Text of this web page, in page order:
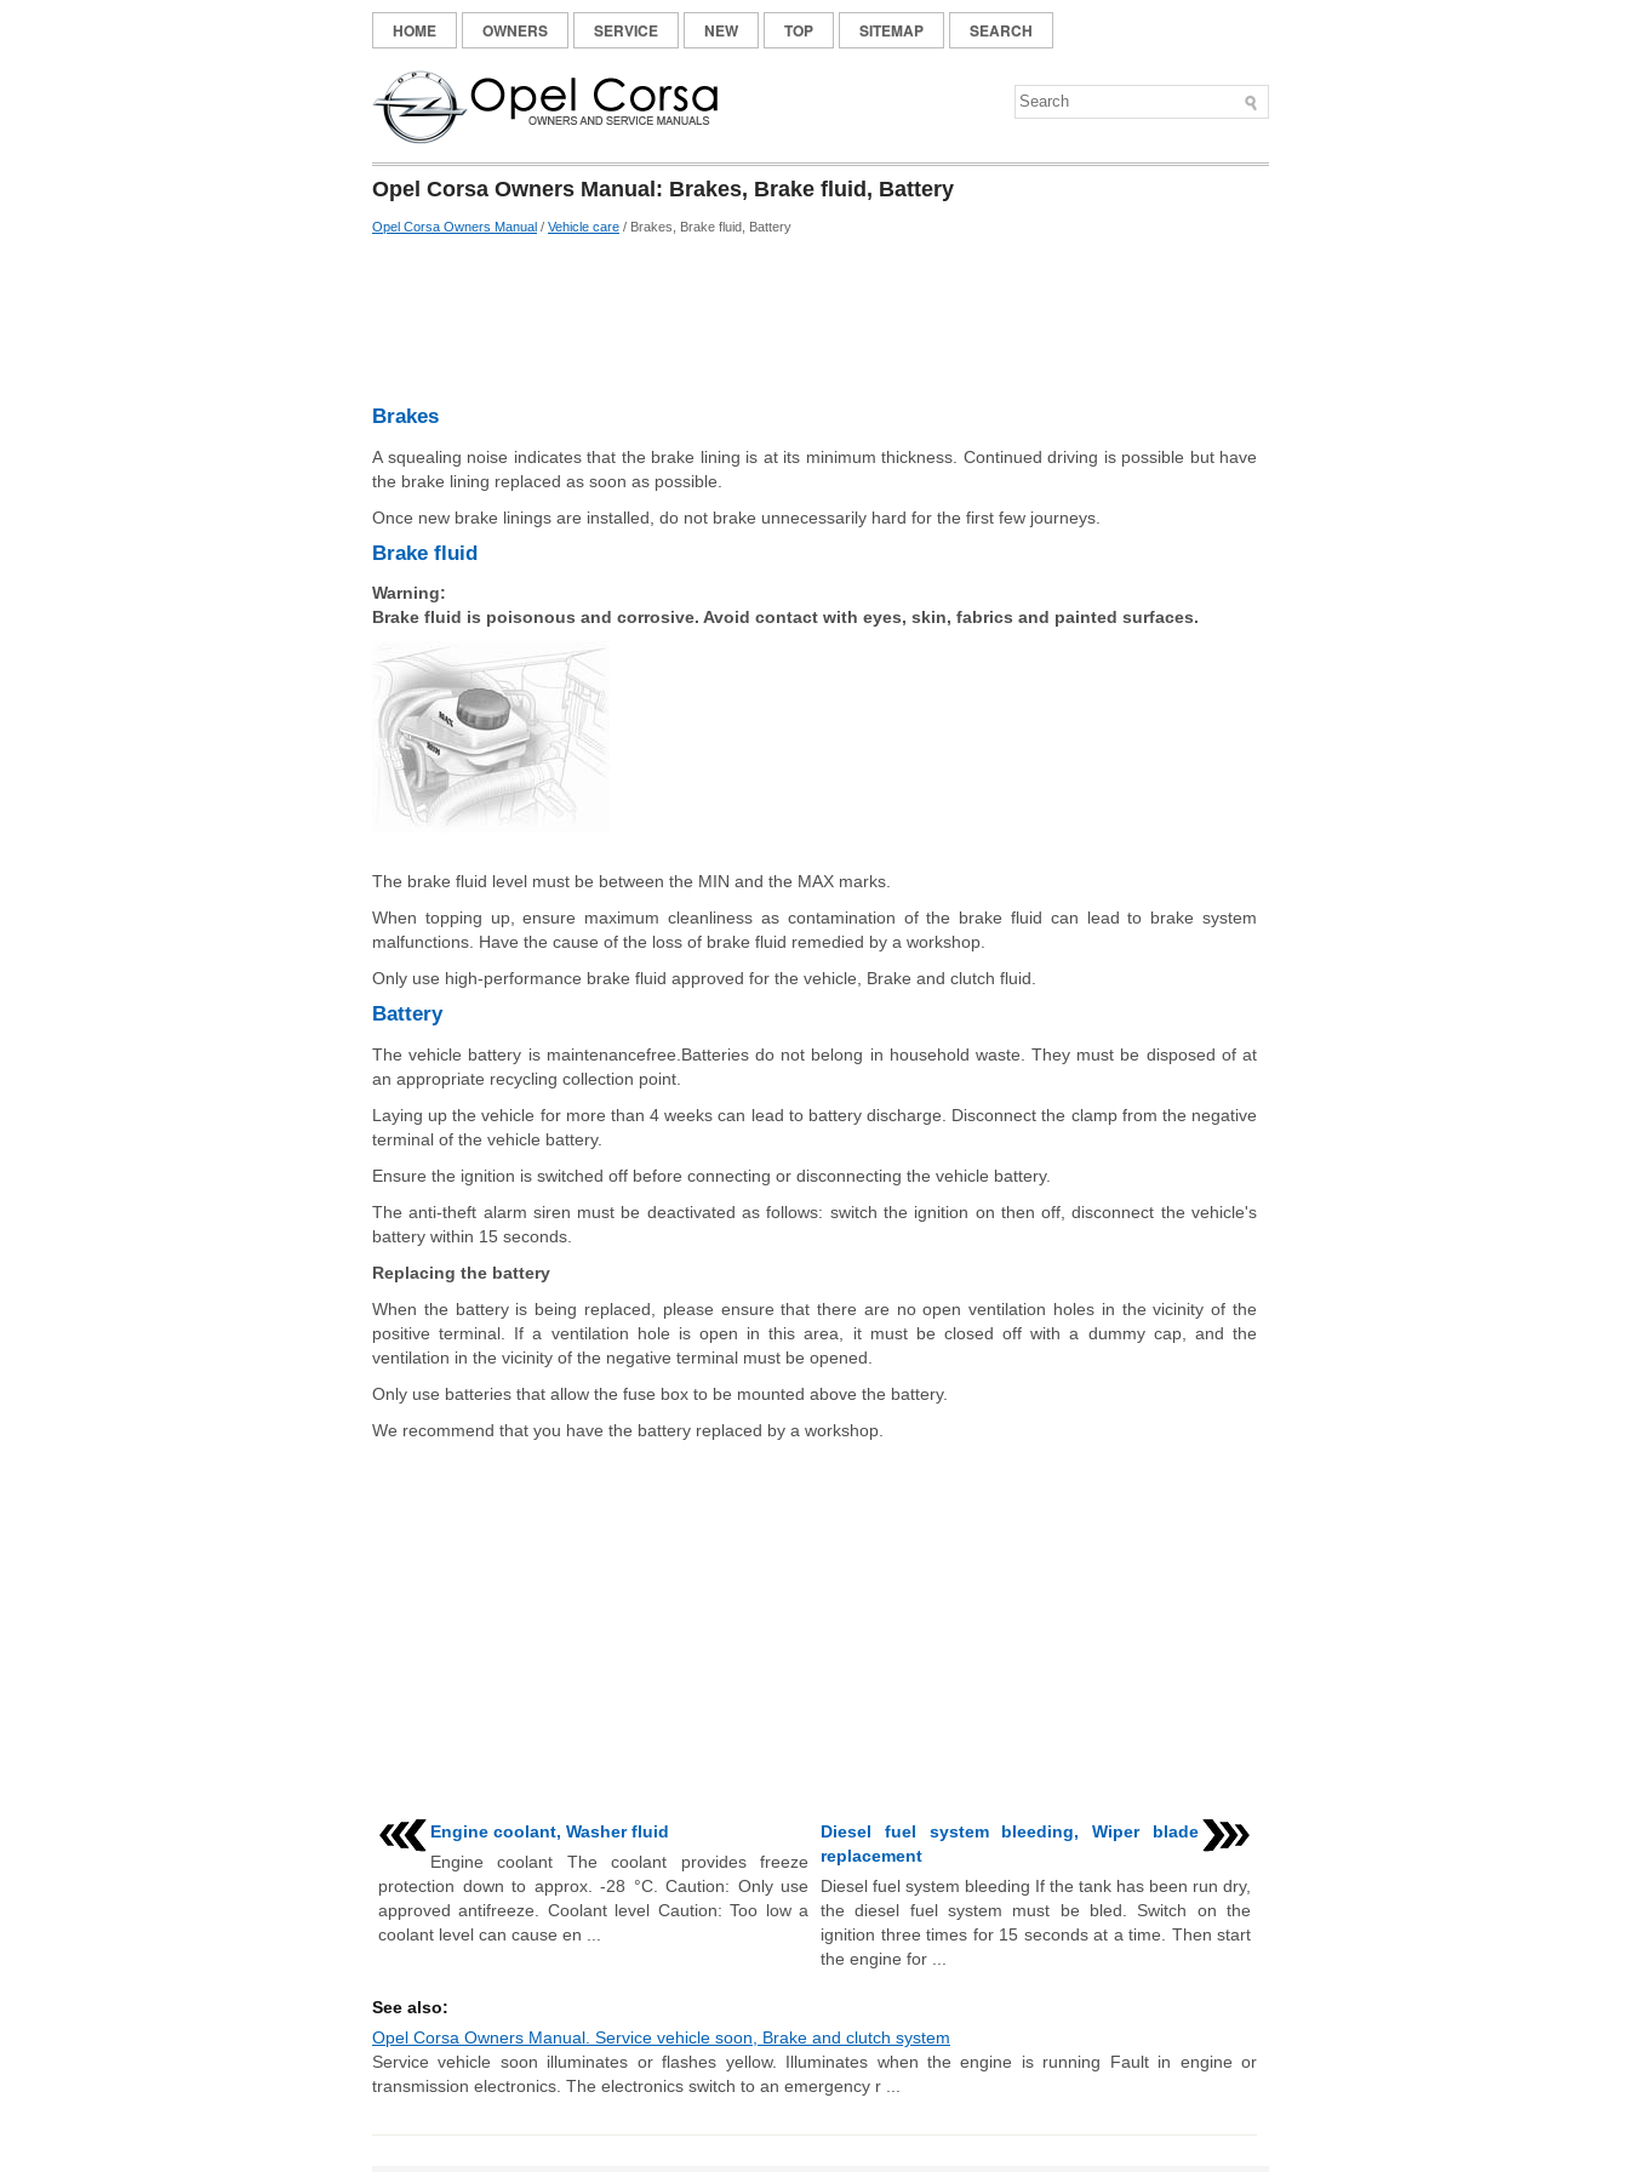
HOME OWNERS SERVICE NEW TOP SITEMAP SEARCH
Opel Corsa Owners Manual: Brakes, Brake fluid, Battery
Opel Corsa Owners Manual / Vehicle care / Brakes, Brake fluid, Battery
Brakes
A squealing noise indicates that the brake lining is at its minimum thickness. Continued driving is possible but have
the brake lining replaced as soon as possible.
Once new brake linings are installed, do not brake unnecessarily hard for the first few journeys.
Brake fluid
Warning:
Brake fluid is poisonous and corrosive. Avoid contact with eyes, skin, fabrics and painted surfaces.
The brake fluid level must be between the MIN and the MAX marks.
When topping up, ensure maximum cleanliness as contamination of the brake fluid can lead to brake system
malfunctions. Have the cause of the loss of brake fluid remedied by a workshop.
Only use high-performance brake fluid approved for the vehicle, Brake and clutch fluid.
Battery
The vehicle battery is maintenancefree.Batteries do not belong in household waste. They must be disposed of at
an appropriate recycling collection point.
Laying up the vehicle for more than 4 weeks can lead to battery discharge. Disconnect the clamp from the negative
terminal of the vehicle battery.
Ensure the ignition is switched off before connecting or disconnecting the vehicle battery.
The anti-theft alarm siren must be deactivated as follows: switch the ignition on then off, disconnect the vehicle's
battery within 15 seconds.
Replacing the battery
When the battery is being replaced, please ensure that there are no open ventilation holes in the vicinity of the
positive terminal. If a ventilation hole is open in this area, it must be closed off with a dummy cap, and the
ventilation in the vicinity of the negative terminal must be opened.
Only use batteries that allow the fuse box to be mounted above the battery.
We recommend that you have the battery replaced by a workshop.
Engine coolant, Washer fluid
Engine coolant The coolant provides freeze
protection down to approx. -28 °C. Caution: Only use
approved antifreeze. Coolant level Caution: Too low a
coolant level can cause en ...
Diesel fuel system bleeding, Wiper blade
replacement
Diesel fuel system bleeding If the tank has been run dry,
the diesel fuel system must be bled. Switch on the
ignition three times for 15 seconds at a time. Then start
the engine for ...
See also:
Opel Corsa Owners Manual. Service vehicle soon, Brake and clutch system
Service vehicle soon illuminates or flashes yellow. Illuminates when the engine is running Fault in engine or
transmission electronics. The electronics switch to an emergency r ...